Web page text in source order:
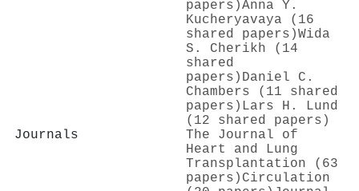
papers)Anna Y.
Kucheryavaya (16
shared papers)Wida
S. Cherikh (14
shared
papers) Daniel C.
Chambers (11 shared
papers) Lars H. Lund
(12 shared papers)
Journals
The Journal of
Heart and Lung
Transplantation (63
papers) Circulation